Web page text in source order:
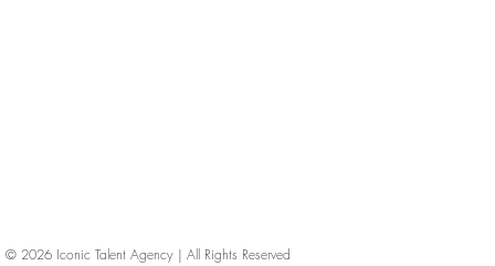
© 2026 Iconic Talent Agency | All Rights Reserved